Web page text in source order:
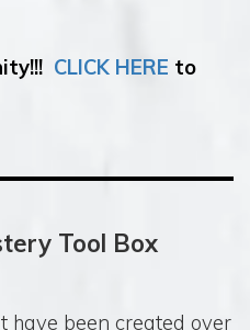
CLICK HERE to
Tool Box
have been created over